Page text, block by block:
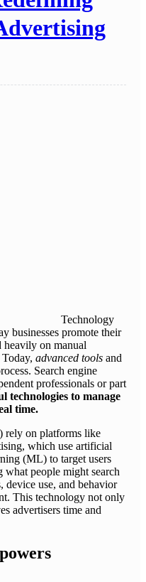
Technology
businesses promote their
heavily on manual
advanced tools and
Search engine
professionals or part
technologies to manage
time.
rely on platforms like
which use artificial
(ML) to target users
what people might search
device use, and behavior
This technology not only
advertisers time and